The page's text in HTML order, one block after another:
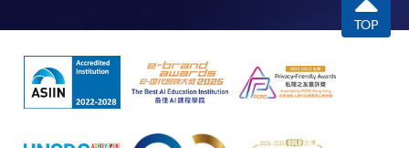
TOP